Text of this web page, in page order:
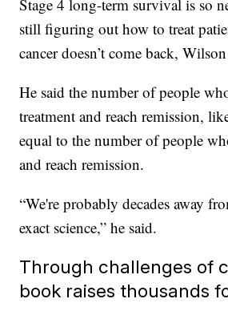
Stage 4 long-term survival is so
still figuring out how to treat
cancer doesn’t come back,
He said the number of people
treatment and reach remission,
equal to the number of people
and reach remission.
“We're probably decades away
exact science,” he said.
Through challenges of
book raises thousands